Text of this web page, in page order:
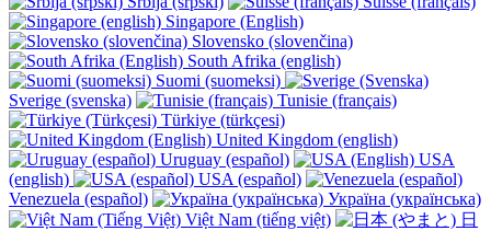
Singapore (English)
Slovensko (slovenčina)
South Afrika (english)
Suomi (suomeksi)
Sverige (svenska)
Tunisie (français)
Türkiye (türkçesi)
United Kingdom (english)
Uruguay (español)
USA
(english)
USA (español)
Venezuela (español)
Україна (українська)
Việt Nam (tiếng việt)
日